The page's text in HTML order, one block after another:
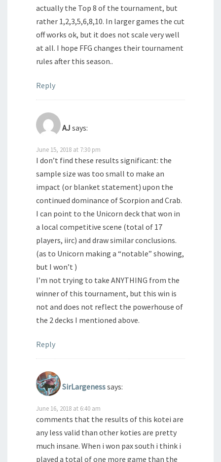
actually the Top 8 of the tournament, but
rather 1,2,3,5,6,8,10. In larger games the cut
off works ok, but it does not scale very well
at all. I hope FFG changes their tournament
rules after this season..
Reply
AJ says:
June 15, 2018 at 7:30 pm
I don’t find these results significant: the
sample size was too small to make an
impact (or blanket statement) upon the
continued dominance of Scorpion and Crab.
I can point to the Unicorn deck that won in
a local competitive scene (total of 17
players, iirc) and draw similar conclusions.
(as to Unicorn making a “notable” showing,
but I won’t )
I’m not trying to take ANYTHING from the
winner of this tournament, but this win is
not and does not reflect the powerhouse of
the 2 decks I mentioned above.
Reply
SirLargenesssays:
June 16, 2018 at 6:40 am
comments that the results of this kotei are
any less valid than other koties are pretty
much insane. When i won pax south i think i
played a total of one more game than the